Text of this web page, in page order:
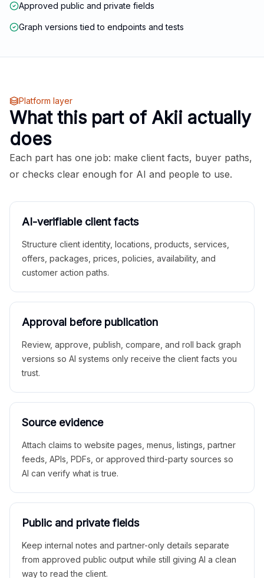
Approved public and private fields
Graph versions tied to endpoints and tests
Platform layer
What this part of Akii actually
does
Each part has one job: make client facts, buyer paths,
or checks clear enough for AI and people to use.
AI-verifiable client facts
Structure client identity, locations, products, services,
offers, packages, prices, policies, availability, and
customer action paths.
Approval before publication
Review, approve, publish, compare, and roll back graph
versions so AI systems only receive the client facts you
trust.
Source evidence
Attach claims to website pages, menus, listings, partner
feeds, APIs, PDFs, or approved third-party sources so
AI can verify what is true.
Public and private fields
Keep internal notes and partner-only details separate
from approved public output while still giving AI a clean
way to read the client.